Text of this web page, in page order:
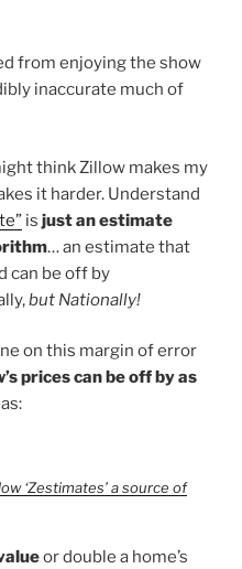
from enjoying the show
inaccurate much of
think Zillow makes my
it harder. Understand
is just an estimate
… an estimate that
can be off by
but Nationally!
on this margin of error
prices can be off by as
‘Zestimates’ a source of
or double a home’s